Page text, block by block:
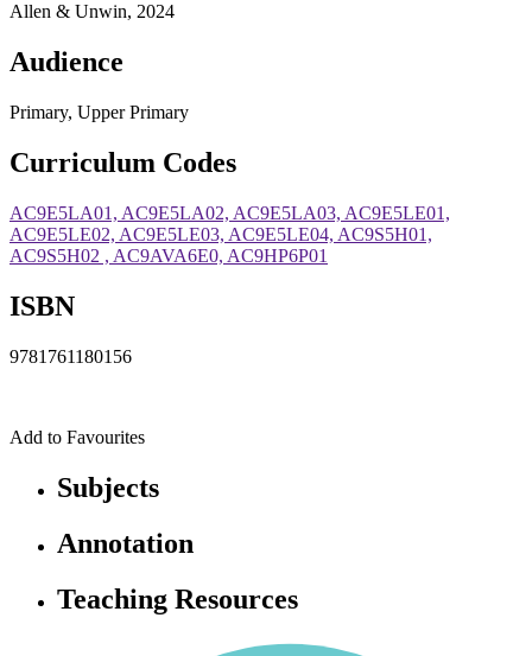
Allen & Unwin, 2024
Audience
Primary, Upper Primary
Curriculum Codes
AC9E5LA01, AC9E5LA02, AC9E5LA03, AC9E5LE01,
AC9E5LE02, AC9E5LE03, AC9E5LE04, AC9S5H01,
AC9S5H02 , AC9AVA6E0, AC9HP6P01
ISBN
9781761180156
Add to Favourites
Subjects
Annotation
Teaching Resources